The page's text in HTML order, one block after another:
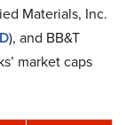
Materials, Inc.
), and BB&T
market caps